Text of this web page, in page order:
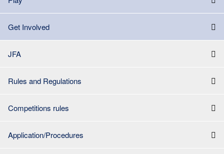
Get Involved
JFA
Rules and Regulations
Competitions rules
Application/Procedures